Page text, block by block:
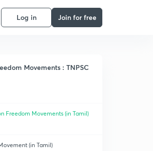
Log in Join for free
Movements : TNPSC
Freedom Movements (in Tamil)
(in Tamil)